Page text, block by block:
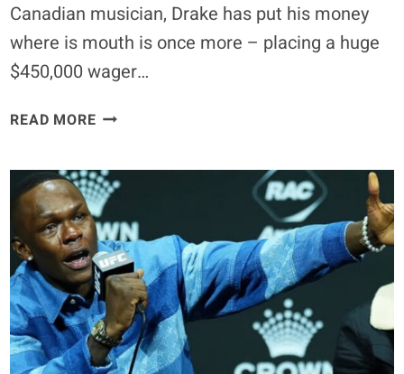
Canadian musician, Drake has put his money
where is mouth is once more – placing a huge
$450,000 wager…
READ MOREDRAKE
ON
ISRAEL
ADESANYA
TO
WIN
TITLE
IN
FIGHT
WITH